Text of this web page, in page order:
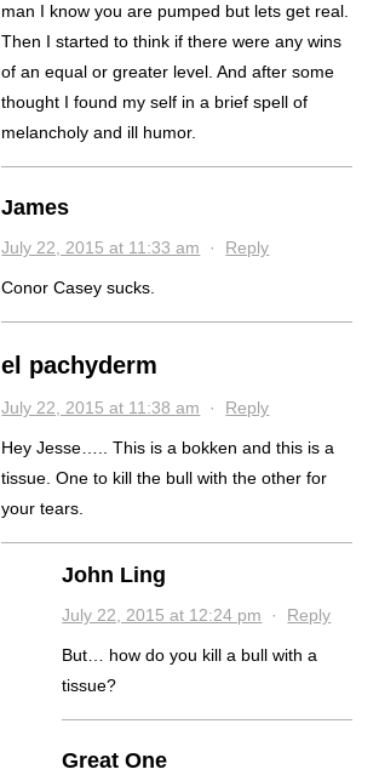
man I know you are pumped but lets get real.
Then I started to think if there were any wins
of an equal or greater level. And after some
thought I found my self in a brief spell of
melancholy and ill humor.
James
July 22, 2015 at 11:33 am · Reply
Conor Casey sucks.
el pachyderm
July 22, 2015 at 11:38 am · Reply
Hey Jesse….. This is a bokken and this is a
tissue. One to kill the bull with the other for
your tears.
John Ling
July 22, 2015 at 12:24 pm · Reply
But… how do you kill a bull with a
tissue?
Great One